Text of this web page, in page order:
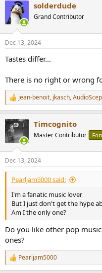
c
t
i
s
solderdude
Grand Contributor
Dec 13, 2024
Tastes differ...
There is no right or wrong
R
e
c
t
i
s
:
jean-benoit, jkasch,
Timcognito
Master Contributor
Dec 13, 2024
Pearljam5000 said:
I'm a fanatic music lover
But I just don't get the hype
Am I the only one?
Do you like other pop
ones?
R
e
Pearljam5000